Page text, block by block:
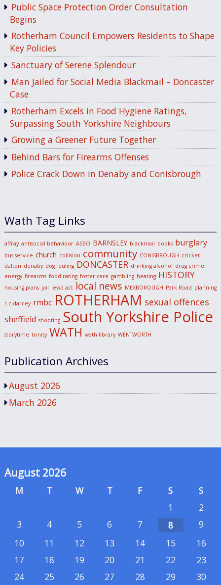
Public Space Protection Order Consultation
Begins
Rotherham Council Empowers Residents to Shape
Key Policies
Sanctuary of Serene Splendour
Man Jailed for Social Media Blackmail – Doncaster
Case
Rotherham Excels in Food Hygiene Ratings,
Surpassing South Yorkshire Neighbours
Growing a Greener Future Together
Behind Bars for Firearms Offenses
Police Crack Down in Denaby and Conisbrough
Wath Tag Links
affray antisocial behaviour ASBO BARNSLEY blackmail books burglary
bus service church collision community CONISBROUGH cricket
dalton denaby dog fouling DONCASTER drinking alcohol drug crime
energy firearms food rating foster care gambling heating HISTORY
housing plans jail lewd act local news MEXBOROUGH Park Road planning
r.c.darcey rmbc ROTHERHAM sexual offences
sheffield shooting South Yorkshire Police
storytime trinity WATH wath library WENTWORTH
Publication Archives
August 2026
March 2026
August 2026
M T W T F S
S
1
2
3
4 5 6 7 8
9
10
11 12 13 14 15
16
17
18 19 20 21 22
23
24
25 26 27 28 29 30